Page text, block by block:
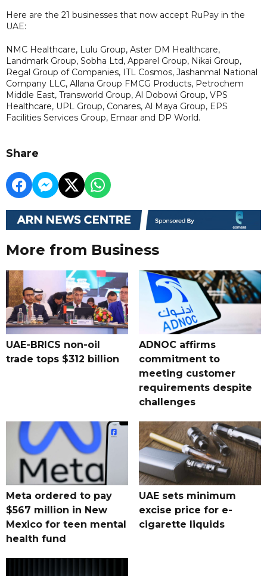
Here are the 21 businesses that now accept RuPay in the
UAE:
NMC Healthcare, Lulu Group, Aster DM Healthcare,
Landmark Group, Sobha Ltd, Apparel Group, Nikai Group,
Regal Group of Companies, ITL Cosmos, Jashanmal National
Company LLC, Allana Group FMCG Products, Petrochem
Middle East, Transworld Group, Al Dobowi Group, VPS
Healthcare, UPL Group, Conares, Al Maya Group, EPS
Facilities Services Group, Emaar and DP World.
Share
More from Business
UAE-BRICS non-oil
trade tops $312 billion
ADNOC affirms
commitment to
meeting customer
requirements despite
challenges
Meta ordered to pay
$567 million in New
Mexico for teen mental
health fund
UAE sets minimum
excise price for e-
cigarette liquids